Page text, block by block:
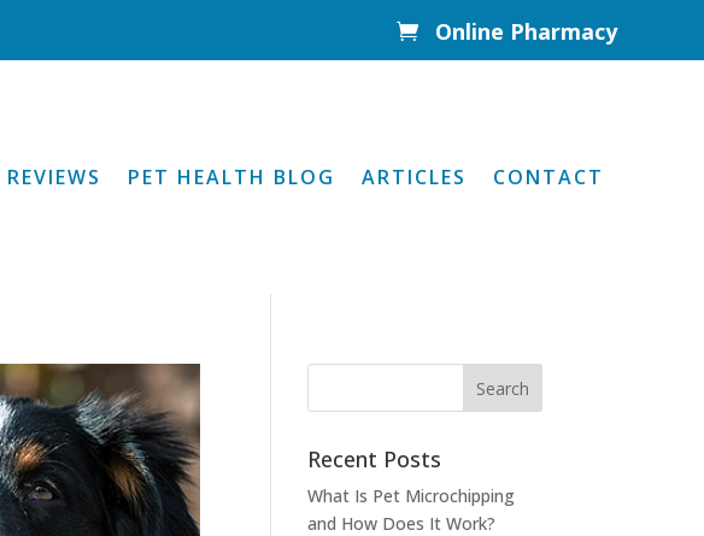
 Online Pharmacy
PET HEALTH BLOG ARTICLES CONTACT
Recent Posts
What Is Pet Microchipping
and How Does It Work?